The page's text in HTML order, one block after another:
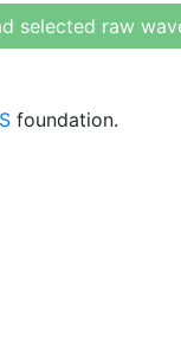
selected raw
foundation.